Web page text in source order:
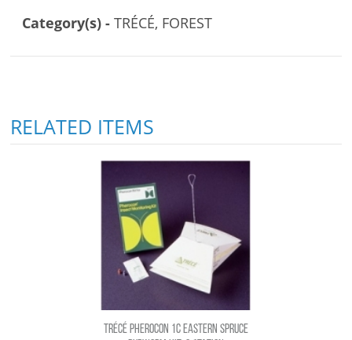
Category(s) -TRÉCÉ, FOREST
RELATED ITEMS
TRÉCÉ PHEROCON 1C EASTERN SPRUCE